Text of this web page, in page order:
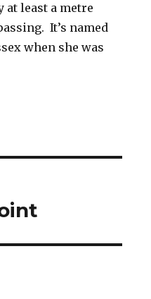
least a metre
It’s named
when she was